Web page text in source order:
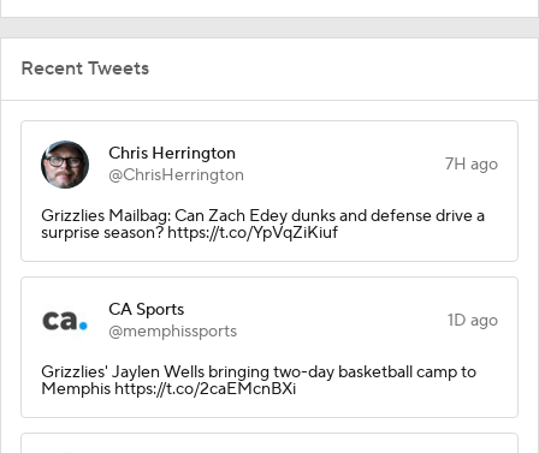
Recent Tweets
Chris Herrington
@ChrisHerrington
7H ago
Grizzlies Mailbag: Can Zach Edey dunks and defense drive a
surprise season? https://t.co/YpVqZiKiuf
CA Sports
@memphissports
1D ago
Grizzlies' Jaylen Wells bringing two-day basketball camp to
Memphis https://t.co/2caEMcnBXi